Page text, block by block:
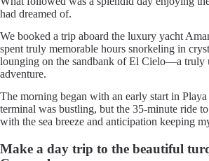
had dreamed of.
We booked a trip aboard the luxury yacht
spent truly memorable hours snorkeling in
lounging on the sandbank of El Cielo—a truly
adventure.
The morning began with an early start in
terminal was bustling, but the 35-minute ride
with the sea breeze and anticipation keeping
Make a day trip to the beautiful